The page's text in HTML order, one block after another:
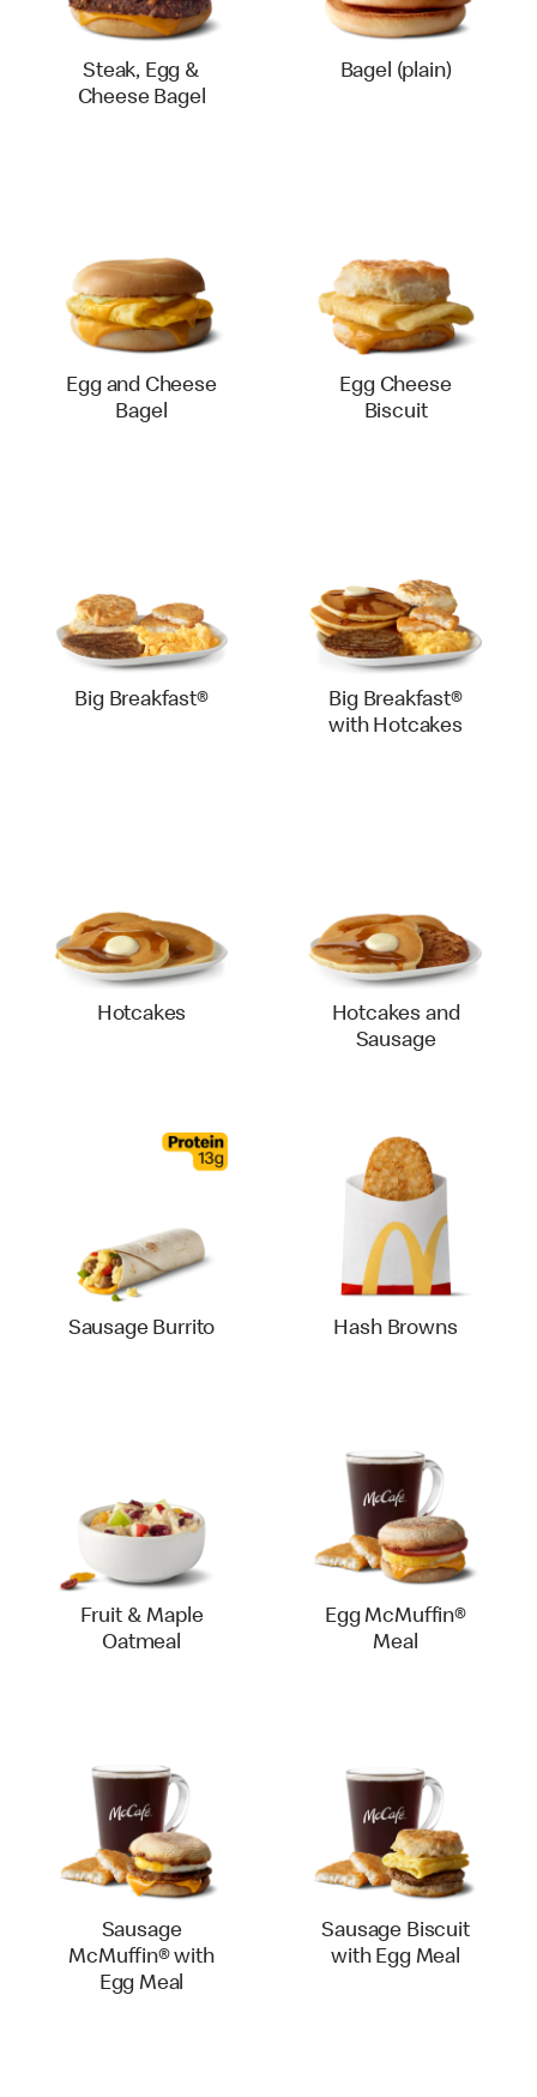
Steak, Egg &
Cheese Bagel
Bagel (plain)
Egg and Cheese
Bagel
Egg Cheese
Biscuit
Big Breakfast®
Big Breakfast®
with Hotcakes
Hotcakes
Hotcakes and
Sausage
Sausage Burrito Hash Browns
Fruit & Maple
Oatmeal
Egg McMuffin®
Meal
Sausage
McMuffin® with
Egg Meal
Sausage Biscuit
with Egg Meal